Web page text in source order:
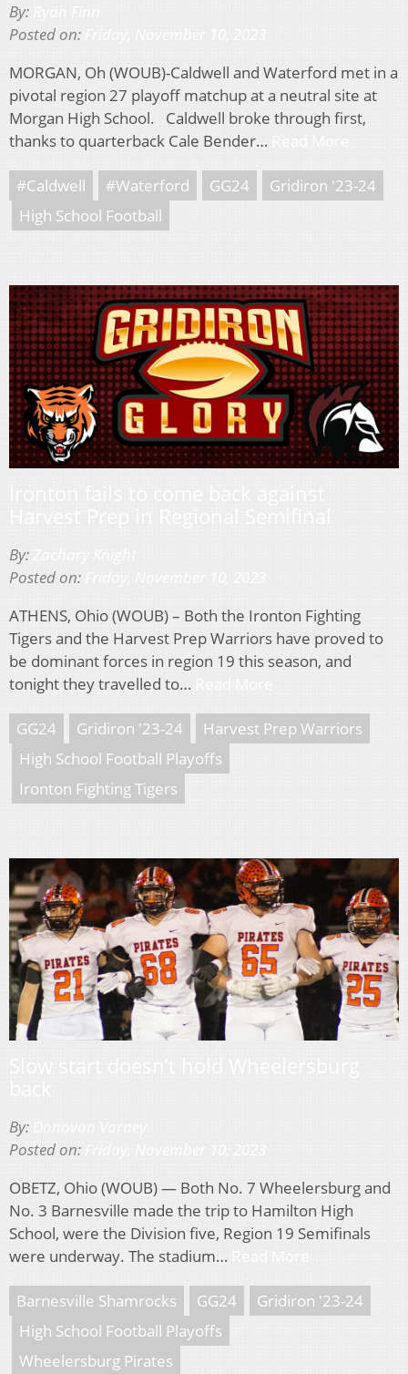
By:
Posted on:
MORGAN, Oh (WOUB)-Caldwell and Waterford met in a
pivotal region 27 playoff matchup at a neutral site at
Morgan High School. Caldwell broke through first,
thanks to quarterback Cale Bender…
#Caldwell #Waterford GG24
Gridiron '23-24
High School Football
By:
Posted on:
ATHENS, Ohio (WOUB) – Both the Ironton Fighting
Tigers and the Harvest Prep Warriors have proved to
be dominant forces in region 19 this season, and
tonight they travelled to…
GG24 Gridiron '23-24
Harvest Prep Warriors
High School Football Playoffs
Ironton Fighting Tigers
By:
Posted on:
OBETZ, Ohio (WOUB) — Both No. 7 Wheelersburg and
No. 3 Barnesville made the trip to Hamilton High
School, were the Division five, Region 19 Semifinals
were underway. The stadium…
Barnesville Shamrocks GG24
Gridiron '23-24
High School Football Playoffs
Wheelersburg Pirates